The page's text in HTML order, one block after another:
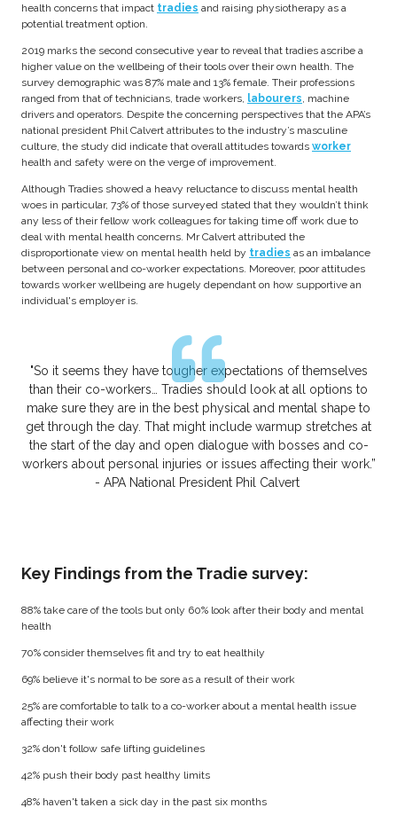
health concerns that impact tradies and raising physiotherapy as a
potential treatment option.
2019 marks the second consecutive year to reveal that tradies ascribe a
higher value on the wellbeing of their tools over their own health. The
survey demographic was 87% male and 13% female. Their professions
ranged from that of technicians, trade workers, labourers, machine
drivers and operators. Despite the concerning perspectives that the APA’s
national president Phil Calvert attributes to the industry’s masculine
culture, the study did indicate that overall attitudes towards worker
health and safety were on the verge of improvement.
Although Tradies showed a heavy reluctance to discuss mental health
woes in particular, 73% of those surveyed stated that they wouldn’t think
any less of their fellow work colleagues for taking time off work due to
deal with mental health concerns. Mr Calvert attributed the
disproportionate view on mental health held by tradies as an imbalance
between personal and co-worker expectations. Moreover, poor attitudes
towards worker wellbeing are hugely dependant on how supportive an
individual's employer is.
"So it seems they have tougher expectations of themselves
than their co-workers… Tradies should look at all options to
make sure they are in the best physical and mental shape to
get through the day. That might include warmup stretches at
the start of the day and open dialogue with bosses and co-
workers about personal injuries or issues affecting their work.”
- APA National President Phil Calvert
Key Findings from the Tradie survey:
88% take care of the tools but only 60% look after their body and mental
health
70% consider themselves fit and try to eat healthily
69% believe it's normal to be sore as a result of their work
25% are comfortable to talk to a co-worker about a mental health issue
affecting their work
32% don't follow safe lifting guidelines
42% push their body past healthy limits
48% haven't taken a sick day in the past six months